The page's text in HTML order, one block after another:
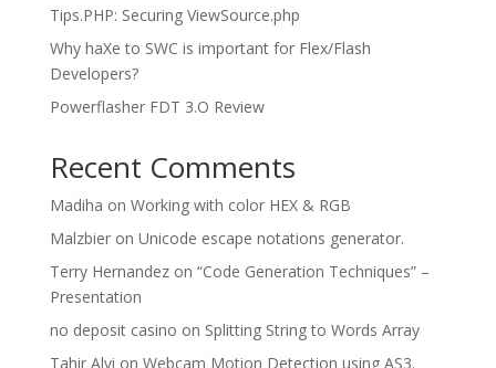
Tips.PHP: Securing ViewSource.php
Why haXe to SWC is important for Flex/Flash
Developers?
Powerflasher FDT 3.O Review
Recent Comments
Madiha on Working with color HEX & RGB
Malzbieron Unicode escape notations generator.
Terry Hernandezon “Code Generation Techniques” –
Presentation
no deposit casino on Splitting String to Words Array
Tahir Alvi on Webcam Motion Detection using AS3.